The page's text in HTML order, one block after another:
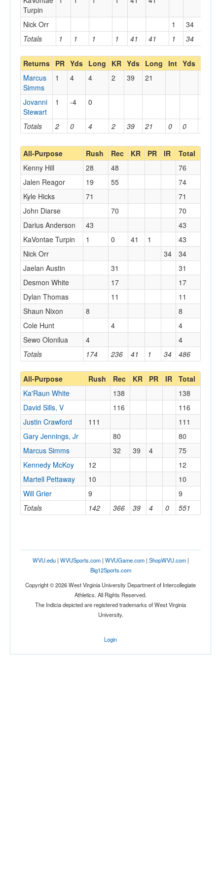
Totals 1 1 1 1 41 41 1 34
Turpin
Nick Orr 1 34
Returns PR Yds Long KR Yds Long Int Yds
Totals 2 0 4 2 39 21 0 0
Marcus
Simms
1 4 4 2 39 21
Jovanni
Stewart
1 -4 0
All-Purpose Rush Rec KR PR IR Total
Totals 174 236 41 1 34 486
Kenny Hill 28 48
76
Jalen Reagor
19 55
74
Kyle Hicks
71
71
John Diarse
70
70
Darius Anderson
43
43
KaVontae Turpin
1 0 41 1
43
Nick Orr
34
34
Jaelan Austin
31
31
Desmon White
17
17
Dylan Thomas
11
11
Shaun Nixon
8
8
Cole Hunt
4
4
Sewo Olonilua
4 4
All-Purpose Rush Rec KR PR IR Total
Totals 142 366 39 4 0 551
Ka'Raun White 138
138
David Sills, V
116
116
Justin Crawford
111
111
Gary Jennings, Jr
80
80
Marcus Simms
32 39 4
75
Kennedy McKoy
12
12
Martell Pettaway
10
10
Will Grier
9 9
WVU.edu| WVUSports.com| WVUGame.com| ShopWVU.com|
Big12Sports.com
Copyright © 2026 West Virginia University Department of Intercollegiate
Athletics. All Rights Reserved.
The Indicia depicted are registered trademarks of West Virginia
University.
Login